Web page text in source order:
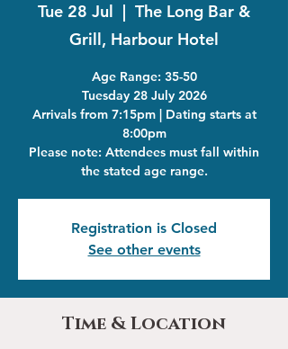
Tue 28 Jul
  |
The Long Bar &
Grill, Harbour Hotel
Age Range: 35-50
Tuesday 28 July 2026
Arrivals from 7:15pm | Dating starts at
8:00pm
Please note: Attendees must fall within
the stated age range.
Registration is Closed
See other events
Time & Location